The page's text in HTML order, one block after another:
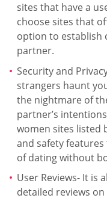
sites that have a
choose sites that
option to establish
partner.
Security and
strangers haunt
the nightmare of
partner’s
women sites listed
and safety
of dating without
User Reviews- It is
detailed reviews